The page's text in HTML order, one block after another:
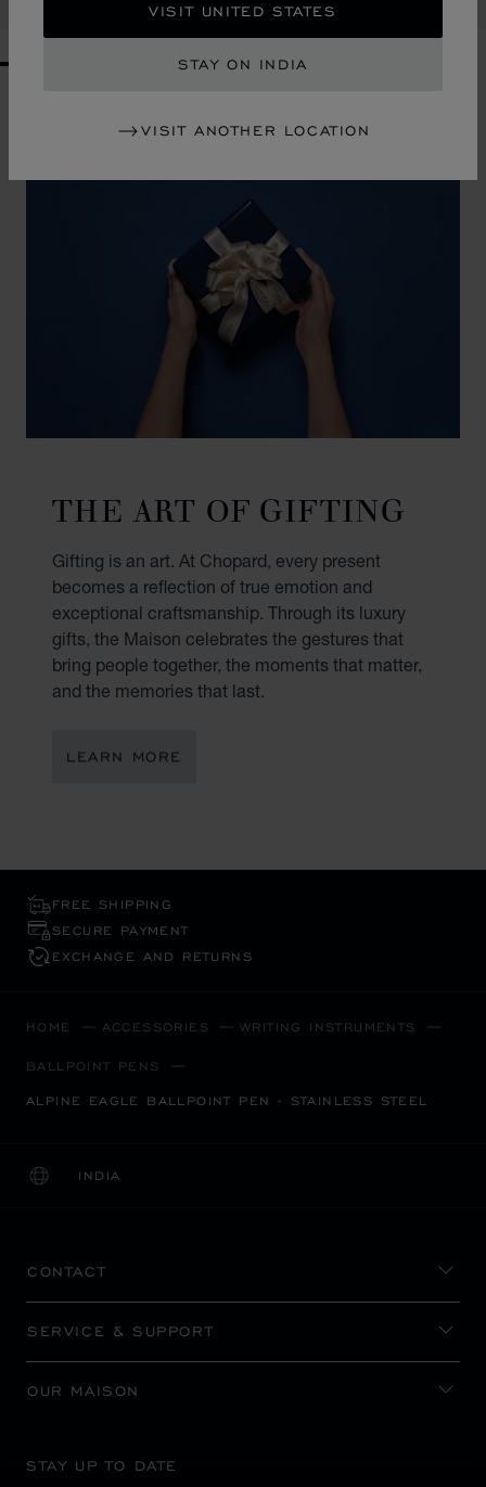
VISIT UNITED STATES
STAY ON INDIA
VISIT ANOTHER LOCATION
GO TO SLIDE 2
GO TO SLIDE 3
GO TO SLIDE 4
GO TO SLIDE 5
GO TO SLIDE 6
GO TO SLIDE 7
GO TO SLIDE 8
GO TO SLIDE 9
GO TO SLIDE 10
THE ART OF GIFTING
Gifting is an art. At Chopard, every present
becomes a reflection of true emotion and
exceptional craftsmanship. Through its luxury
gifts, the Maison celebrates the gestures that
bring people together, the moments that matter,
and the memories that last.
LEARN MORE
FREE SHIPPING
SECURE PAYMENT
EXCHANGE AND RETURNS
HOME ACCESSORIES WRITING INSTRUMENTS
BALLPOINT PENS
ALPINE EAGLE BALLPOINT PEN - STAINLESS STEEL
INDIA
LOCALIZATION (CHANGE COUNTRY)
CHANGE COUNTRY
CONTACT
SERVICE & SUPPORT
OUR MAISON
STAY UP TO DATE